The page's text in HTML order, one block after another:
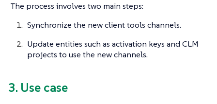
The process involves two main steps:
Synchronize the new client tools channels.
Update entities such as activation keys and CLM
projects to use the new channels.
3. Use case